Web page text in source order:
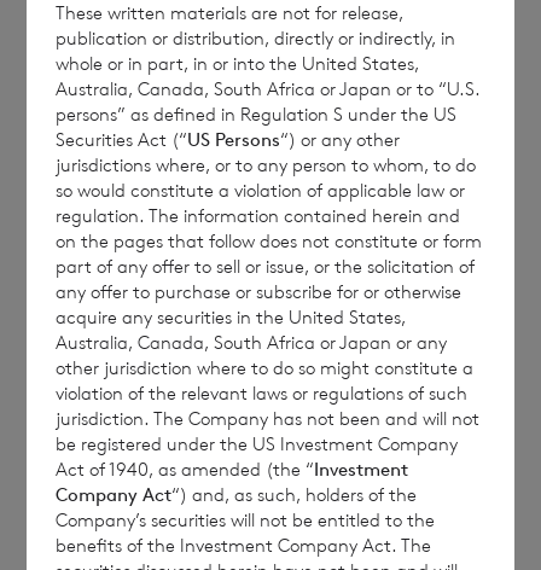
· 82,788,914 ordinary Euro shares of no
par value; and
· 149,116,905 ordinary Sterling shares of
no par value.
Each ordinary Euro share carries the right to
1 vote and each ordinary Sterling share
carries the right to 1.17 votes.
The total number of voting rights of the
ordinary Euro shares of no par value is
82,788,914 and of the ordinary Sterling
shares of no par value is 174,466,778. The
These written materials are not for release,
publication or distribution, directly or indirectly, in
whole or in part, in or into the United States,
Australia, Canada, South Africa or Japan or to “U.S.
persons” as defined in Regulation S under the US
Securities Act (“US Persons“) or any other
jurisdictions where, or to any person to whom, to do
so would constitute a violation of applicable law or
regulation. The information contained herein and
on the pages that follow does not constitute or form
part of any offer to sell or issue, or the solicitation of
any offer to purchase or subscribe for or otherwise
acquire any securities in the United States,
Australia, Canada, South Africa or Japan or any
other jurisdiction where to do so might constitute a
violation of the relevant laws or regulations of such
jurisdiction. The Company has not been and will not
be registered under the US Investment Company
Act of 1940, as amended (the “Investment
Company Act“) and, as such, holders of the
Company’s securities will not be entitled to the
benefits of the Investment Company Act. The